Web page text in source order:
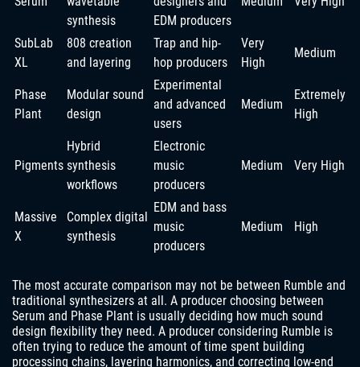
synthesis
EDM producers
SubLab
XL
808 creation
and layering
Trap and hip-
hop producers
Very
High
Medium
Phase
Plant
Modular sound
design
Experimental
and advanced
users
Medium
Extremely
High
Pigments
Hybrid
synthesis
workflows
Electronic
music
producers
Medium Very High
Massive
X
Complex digital
synthesis
EDM and bass
music
producers
Medium High
The most accurate comparison may not be between Rumble and
traditional synthesizers at all. A producer choosing between
Serum and Phase Plant is usually deciding how much sound
design flexibility they need. A producer considering Rumble is
often trying to reduce the amount of time spent building
processing chains, layering harmonics, and correcting low-end